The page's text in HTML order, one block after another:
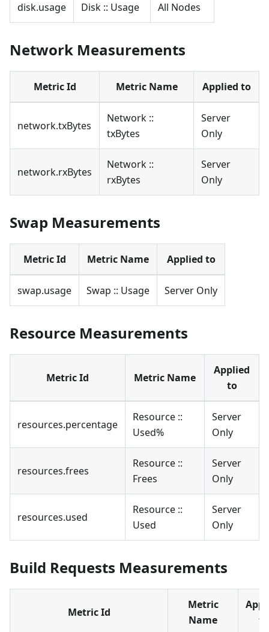
disk.usage Disk :: Usage All Nodes
Network Measurements
Metric Id Metric Name Applied to
network.txBytes
Network ::
txBytes
Server
Only
network.rxBytes
Network ::
rxBytes
Server
Only
Swap Measurements
Metric Id Metric Name Applied to
swap.usage Swap :: Usage Server Only
Resource Measurements
Metric Id Metric Name
Applied
to
resources.percentage
Resource ::
Used%
Server
Only
resources.frees
Resource ::
Frees
Server
Only
resources.used
Resource ::
Used
Server
Only
Build Requests Measurements
Metric Id
Metric
Name
to